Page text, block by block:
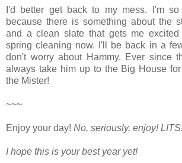
I'd better get back to my mess. I'm
because there is something about the
and a clean slate that gets me excited
spring cleaning now. I'll be back in a
don't worry about Hammy. Ever since
always take him up to the Big House
the Mister!
~~~
Enjoy your day! No, seriously, enjoy!
I hope this is your best year yet!